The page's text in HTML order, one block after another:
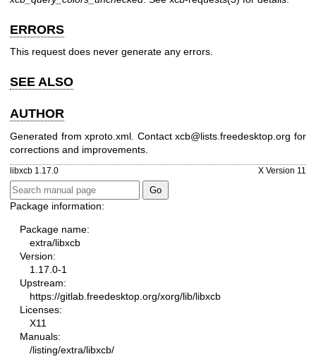
ERRORS
This request does never generate any errors.
SEE ALSO
AUTHOR
Generated from xproto.xml. Contact xcb@lists.freedesktop.org for
corrections and improvements.
libxcb 1.17.0 X Version 11
Package information:
Package name:
extra/libxcb
Version:
1.17.0-1
Upstream:
https://gitlab.freedesktop.org/xorg/lib/libxcb
Licenses:
X11
Manuals:
/listing/extra/libxcb/